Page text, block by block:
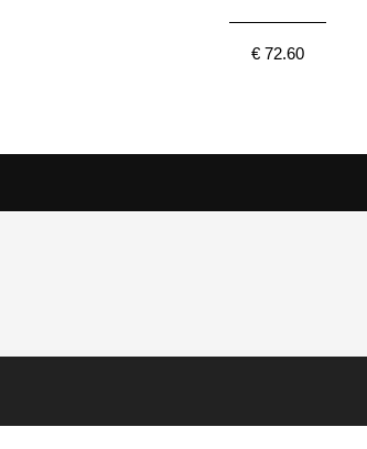
€ 72.60